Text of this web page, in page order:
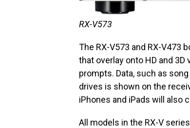
RX-V573
The RX-V573 and RX-V473
that overlay onto HD and
prompts. Data, such as
drives is shown on the
iPhones and iPads will also
All models in the RX-V